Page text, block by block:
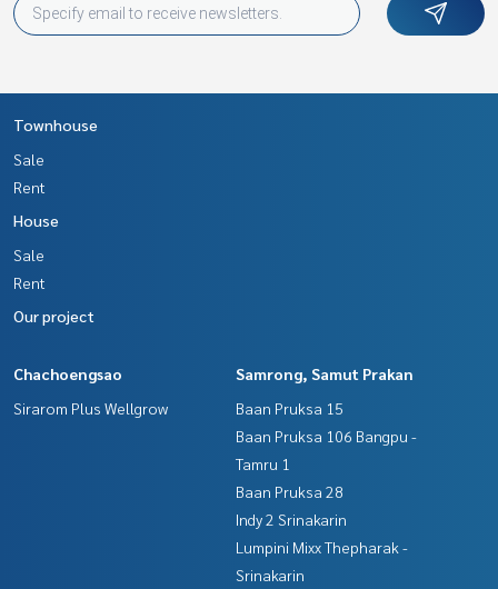
Townhouse
Sale
Rent
House
Sale
Rent
Our project
Chachoengsao
Sirarom Plus Wellgrow
Samrong, Samut Prakan
Baan Pruksa 15
Baan Pruksa 106 Bangpu -
Tamru 1
Baan Pruksa 28
Indy 2 Srinakarin
Lumpini Mixx Thepharak -
Srinakarin